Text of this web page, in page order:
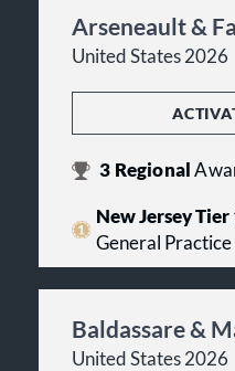
Arseneault &
United States 2026
3 Regional
New Jersey Tier
General Practice
Baldassare &
United States 2026